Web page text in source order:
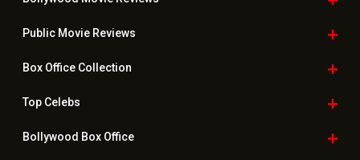
Public Movie Reviews
Box OfficeCollection
TopCelebs
Bollywood Box Office